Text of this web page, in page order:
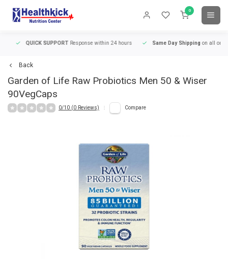
0
QUICK SUPPORTResponse within 24 hours Same Day Shippingon all orders
Back
Garden of Life Raw Probiotics Men 50 & Wiser
90VegCaps
0/10 (0 Reviews) Compare